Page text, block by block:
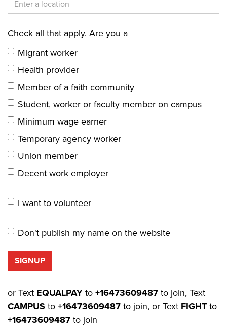
Check all that apply. Are you a
Migrant worker
Health provider
Member of a faith community
Student, worker or faculty member on campus
Minimum wage earner
Temporary agency worker
Union member
Decent work employer
I want to volunteer
Don't publish my name on the website
or Text EQUALPAY to +16473609487 to join, Text
CAMPUS to +16473609487 to join, or Text FIGHT to
+16473609487 to join